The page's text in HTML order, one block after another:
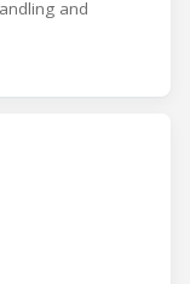
and